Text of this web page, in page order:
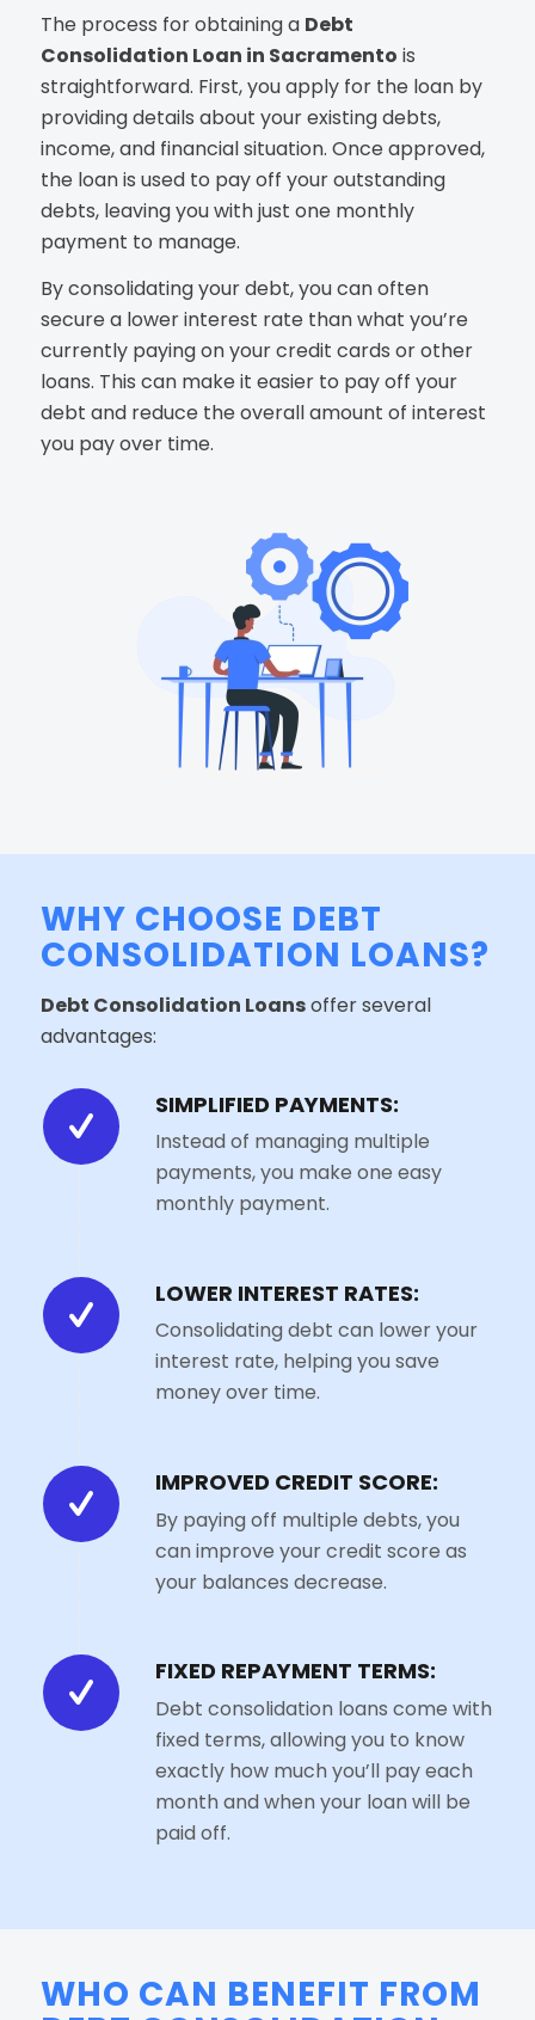
The process for obtaining a Debt
Consolidation Loan in Sacramento is
straightforward. First, you apply for the loan by
providing details about your existing debts,
income, and financial situation. Once approved,
the loan is used to pay off your outstanding
debts, leaving you with just one monthly
payment to manage.
By consolidating your debt, you can often
secure a lower interest rate than what you’re
currently paying on your credit cards or other
loans. This can make it easier to pay off your
debt and reduce the overall amount of interest
you pay over time.
WHY CHOOSE DEBT
CONSOLIDATION LOANS?
Debt Consolidation Loansoffer several
advantages:
SIMPLIFIED PAYMENTS:
Instead of managing multiple
payments, you make one easy
monthly payment.
LOWER INTEREST RATES:
Consolidating debt can lower your
interest rate, helping you save
money over time.
IMPROVED CREDIT SCORE:
By paying off multiple debts, you
can improve your credit score as
your balances decrease.
FIXED REPAYMENT TERMS:
Debt consolidation loans come with
fixed terms, allowing you to know
exactly how much you’ll pay each
month and when your loan will be
paid off.
WHO CAN BENEFIT FROM